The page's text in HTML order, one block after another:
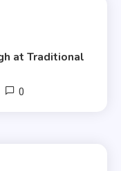
at Traditional
0